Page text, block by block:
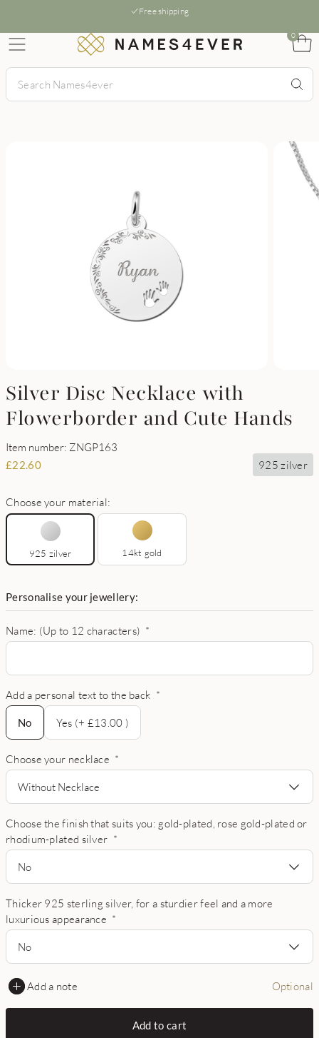
Free shipping
0
Silver Disc Necklace with
Flowerborder and Cute Hands
Item number: ZNGP163
£22.60 925 zilver
Choose your material:
925 zilver 14kt gold
Personalise your jewellery:
Name: (Up to 12 characters) *
Add a personal text to the back *
No
No
Yes (+ £13.00 )
Choose your necklace *
Without Necklace
Choose the finish that suits you: gold-plated, rose gold-plated or
rhodium-plated silver *
No
Thicker 925 sterling silver, for a sturdier feel and a more
luxurious appearance *
No
Add a note Optional
Add to cart